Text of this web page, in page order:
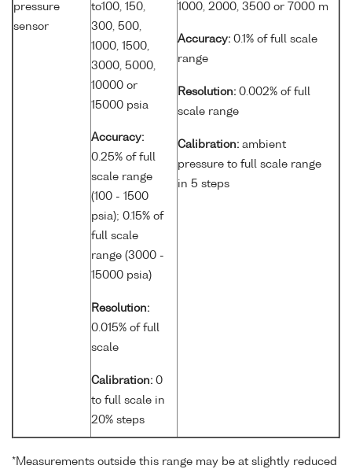
pressure
sensor
to100, 150,
300, 500,
1000, 1500,
3000, 5000,
10000 or
15000 psia
Accuracy:
0.25% of full
scale range
(100 - 1500
psia); 0.15% of
full scale
range (3000 -
15000 psia)
Resolution:
0.015% of full
scale
Calibration: 0
to full scale in
20% steps
1000, 2000, 3500 or 7000 m
Accuracy: 0.1% of full scale
range
Resolution: 0.002% of full
scale range
Calibration: ambient
pressure to full scale range
in 5 steps
*Measurements outside this range may be at slightly reduced